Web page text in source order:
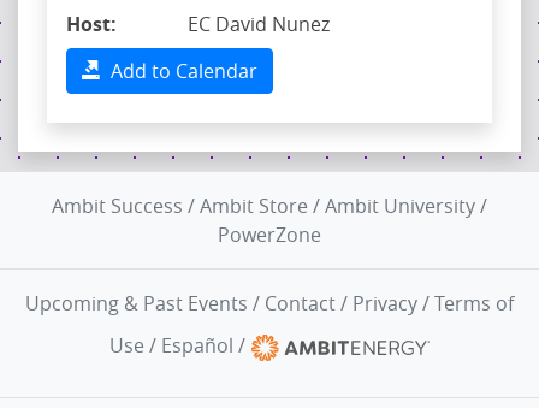
Host:
EC David Nunez
Add to Calendar
Ambit Success /Ambit Store /Ambit University/
PowerZone
Upcoming & Past Events / Contact/ Privacy/Terms of
Use / Español /